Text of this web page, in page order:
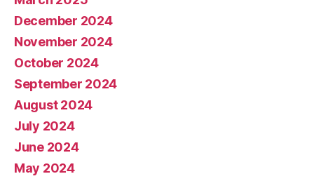
December 2024
November 2024
October 2024
September 2024
August 2024
July 2024
June 2024
May 2024